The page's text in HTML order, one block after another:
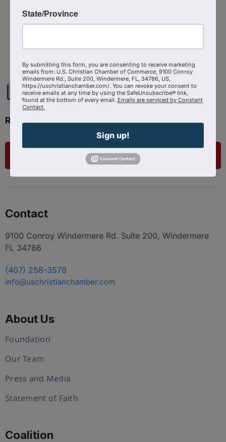
Source : The Shepherd At Work
Ready to get started?
List Your Business
Contact
9100 Conroy Windermere Rd. Suite 200, Windermere
FL 34786
(407) 258-3578
info@uschristianchamber.com
About Us
Foundation
Our Team
Press and Media
Statement of Faith
Coalition
State/Province
By submitting this form, you are consenting to receive marketing
emails from: U.S. Christian Chamber of Commerce, 9100 Conroy
Windermere Rd., Suite 200, Windermere, FL, 34786, US,
https://uschristianchamber.com/. You can revoke your consent to
receive emails at any time by using the SafeUnsubscribe® link,
found at the bottom of every email. Emails are serviced by Constant
Contact.
Sign up!